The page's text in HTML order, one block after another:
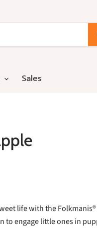
Sales
life with the
to engage little ones in